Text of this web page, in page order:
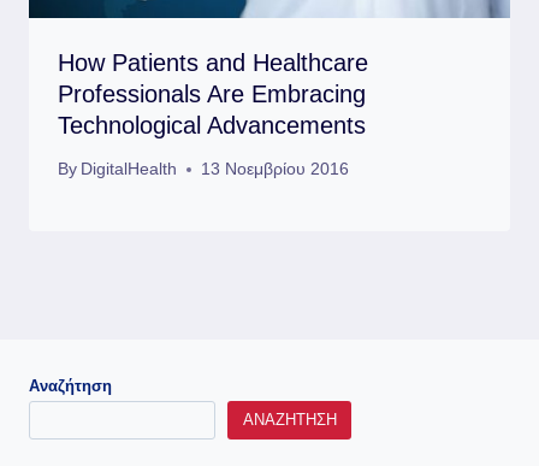
How Patients and Healthcare
Professionals Are Embracing
Technological Advancements
By DigitalHealth 13 Νοεμβρίου 2016
Αναζήτηση
ΑΝΑΖΉΤΗΣΗ